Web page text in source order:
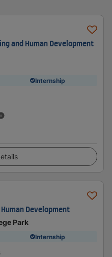
and Human Development
Internship
Development
Park
Internship